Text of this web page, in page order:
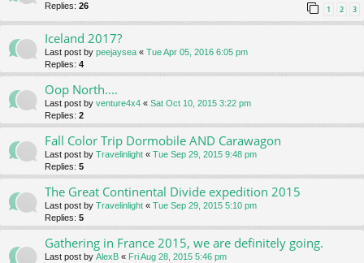
Replies: 26 1 2 3
Iceland 2017?
Last post by peejaysea « Tue Apr 05, 2016 6:05 pm
Replies: 4
Oop North....
Last post by venture4x4 « Sat Oct 10, 2015 3:22 pm
Replies: 2
Fall Color Trip Dormobile AND Carawagon
Last post by Travelinlight « Tue Sep 29, 2015 9:48 pm
Replies: 5
The Great Continental Divide expedition 2015
Last post by Travelinlight « Tue Sep 29, 2015 5:10 pm
Replies: 5
Gathering in France 2015, we are definitely going.
Last post by AlexB « Fri Aug 28, 2015 5:46 pm